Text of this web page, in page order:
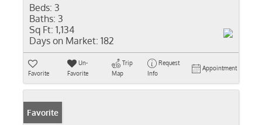
Beds: 3
Baths: 3
Sq Ft: 1,134
Days on Market: 182
Favorite
Un-
Favorite
Trip
Map
Request
Info
Appointment
Favorite